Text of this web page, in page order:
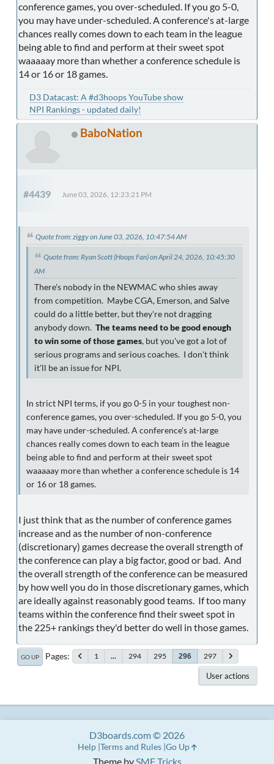
conference games, you over-scheduled. If you go 5-0,
you may have under-scheduled. A conference's at-large
chances really comes down to each team in the league
being able to find and perform at their sweet spot
waaaaay more than whether a conference schedule is
14 or 16 or 18 games.
D3 Datacast: A #d3hoops YouTube show
NPI Rankings - updated daily!
BaboNation
#4439 June 03, 2026, 12:23:21 PM
Quote from: ziggy on June 03, 2026, 10:47:54 AM
Quote from: Ryan Scott (Hoops Fan) on April 24, 2026, 10:45:30
AM
There's nobody in the NEWMAC who shies away
from competition. Maybe CGA, Emerson, and Salve
could do a little better, but they're not dragging
anybody down. The teams need to be good enough
to win some of those games, but you've got a lot of
serious programs and serious coaches. I don't think
it'll be an issue for NPI.
In strict NPI terms, if you go 0-5 in your toughest non-
conference games, you over-scheduled. If you go 5-0, you
may have under-scheduled. A conference's at-large
chances really comes down to each team in the league
being able to find and perform at their sweet spot
waaaaay more than whether a conference schedule is 14
or 16 or 18 games.
I just think that as the number of conference games
increase and as the number of non-conference
(discretionary) games decrease the overall strength of
the conference can play a big factor, good or bad. And
the overall strength of the conference can be measured
by how well you do in those discretionary games, which
are ideally against reasonably good teams. If too many
teams within the conference find their sweet spot in
the 225+ rankings they'd better do well in those games.
GO UP Pages 1 ... 294 295 296 297
User actions
Theme by SMF Tricks
D3boards.com © 2026
Help Terms and Rules Go Up